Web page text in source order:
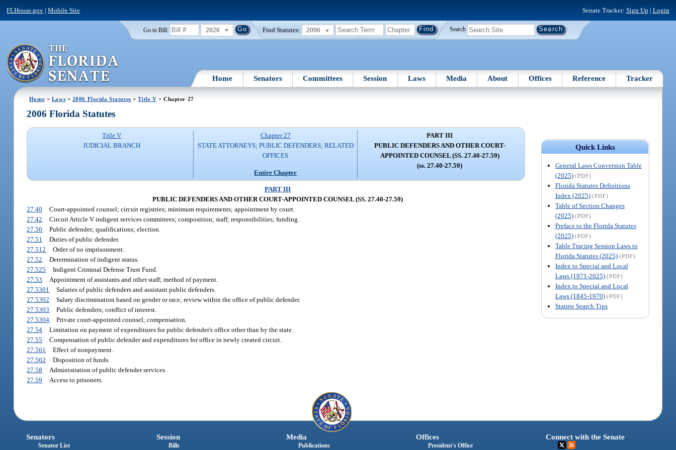
FLHouse.gov |Mobile Site Senate Tracker: Sign Up | Login
Go to Bill: 2026 Find Statutes: 2006 Search
Home Senators Committees Session Laws Media About Offices Reference Tracker
Home > Laws > 2006 Florida Statutes >Title V > Chapter 27
Quick Links
General Laws Conversion Table
(2025) (PDF)
Florida Statutes Definitions
Index (2025) (PDF)
Table of Section Changes
(2025) (PDF)
Preface to the Florida Statutes
(2025) (PDF)
Table Tracing Session Laws to
Florida Statutes (2025) (PDF)
Index to Special and Local
Laws (1971-2025) (PDF)
Index to Special and Local
Laws (1845-1970) (PDF)
Statute Search Tips
2006 Florida Statutes
Title V
JUDICIAL BRANCH
Chapter 27
STATE ATTORNEYS; PUBLIC DEFENDERS; RELATED
OFFICES
Entire Chapter
PART III
PUBLIC DEFENDERS AND OTHER COURT-
APPOINTED COUNSEL (SS. 27.40-27.59)
(ss. 27.40-27.59)
PART III
PUBLIC DEFENDERS AND OTHER COURT-APPOINTED COUNSEL (SS. 27.40-27.59)
27.40
Court-appointed counsel; circuit registries; minimum requirements; appointment by court.
27.42
Circuit Article V indigent services committees; composition; staff; responsibilities; funding.
27.50
Public defender; qualifications; election.
27.51
Duties of public defender.
27.512
Order of no imprisonment.
27.52
Determination of indigent status.
27.525
Indigent Criminal Defense Trust Fund.
27.53
Appointment of assistants and other staff; method of payment.
27.5301
Salaries of public defenders and assistant public defenders.
27.5302
Salary discrimination based on gender or race; review within the office of public defender.
27.5303
Public defenders; conflict of interest.
27.5304
Private court-appointed counsel; compensation.
27.54
Limitation on payment of expenditures for public defender's office other than by the state.
27.55
Compensation of public defender and expenditures for office in newly created circuit.
27.561
Effect of nonpayment.
27.562
Disposition of funds.
27.58
Administration of public defender services.
27.59
Access to prisoners.
Senators
Senator List
Session
Bills
Media
Publications
Offices
President's Office
Connect with the Senate